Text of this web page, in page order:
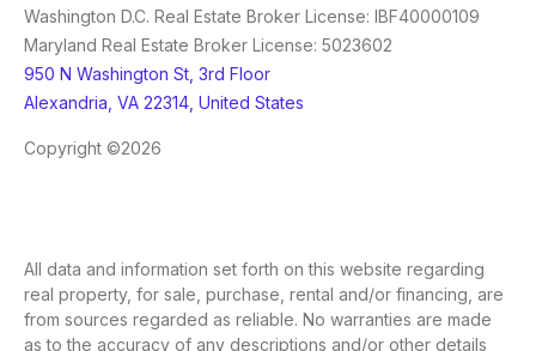
Washington D.C. Real Estate Broker License: IBF40000109
Maryland Real Estate Broker License: 5023602
950 N Washington St, 3rd Floor
Alexandria, VA 22314, United States
Copyright ©2026
All data and information set forth on this website regarding
real property, for sale, purchase, rental and/or financing, are
from sources regarded as reliable. No warranties are made
as to the accuracy of any descriptions and/or other details